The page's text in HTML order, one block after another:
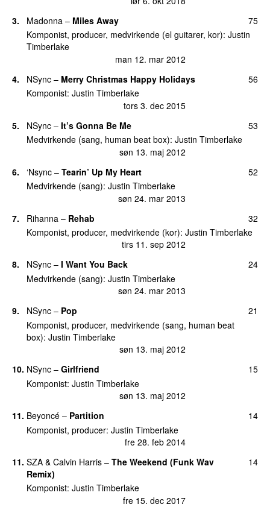
3. Madonna – Miles Away
man 12. mar 2012
75
Komponist, producer, medvirkende (el guitarer, kor): Justin
Timberlake
4. NSync – Merry Christmas Happy Holidays
tors 3. dec 2015
56
Komponist: Justin Timberlake
5. NSync – It’s Gonna Be Me
søn 13. maj 2012
53
Medvirkende (sang, human beat box): Justin Timberlake
6. ‘Nsync – Tearin’ Up My Heart
søn 24. mar 2013
52
Medvirkende (sang): Justin Timberlake
7. Rihanna – Rehab
tirs 11. sep 2012
32
Komponist, producer, medvirkende (kor): Justin Timberlake
8. NSync – I Want You Back
søn 24. mar 2013
24
Medvirkende (sang): Justin Timberlake
9. NSync – Pop
søn 13. maj 2012
21
Komponist, producer, medvirkende (sang, human beat
box): Justin Timberlake
10. NSync – Girlfriend
søn 13. maj 2012
15
Komponist: Justin Timberlake
11. Beyoncé – Partition
fre 28. feb 2014
14
Komponist, producer: Justin Timberlake
11. SZA & Calvin Harris – The Weekend (Funk Wav
Remix)
fre 15. dec 2017
14
Komponist: Justin Timberlake